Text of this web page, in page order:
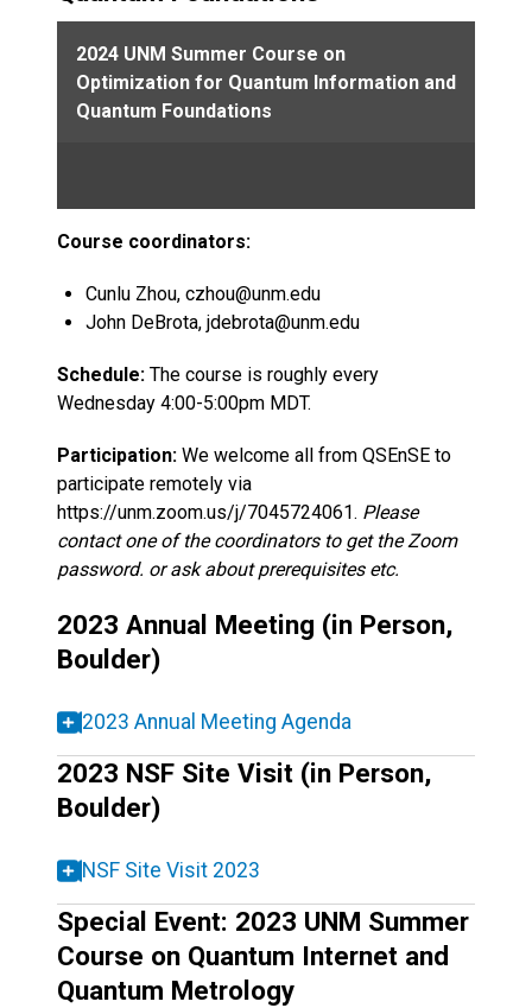
2024 UNM Summer Course on
Optimization for Quantum Information and
Quantum Foundations
Course coordinators:
Cunlu Zhou, czhou@unm.edu
John DeBrota, jdebrota@unm.edu
Schedule: The course is roughly every
Wednesday 4:00-5:00pm MDT.
Participation: We welcome all from QSEnSE to
participate remotely via
https://unm.zoom.us/j/7045724061. Please
contact one of the coordinators to get the Zoom
password. or ask about prerequisites etc.
2023 Annual Meeting (in Person,
Boulder)
2023 Annual Meeting Agenda
2023 NSF Site Visit (in Person,
Boulder)
NSF Site Visit 2023
Special Event: 2023 UNM Summer
Course on Quantum Internet and
Quantum Metrology